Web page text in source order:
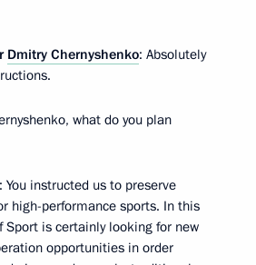
Dmitry Chernyshenko: Absolutely
what do you plan
: You instructed us to preserve
high-performance sports. In this
is certainly looking for new
opportunities in order